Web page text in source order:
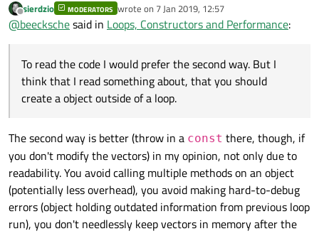
I have this loop in my class:
ON_3dPoint on_p;
ON_3dVector on_du1;
QVector3D p;
QVector3D duu;
QVector3D dvv;
    ...
m_surface.Ev1Der(u, v, on_p, on_du1,
    p.setX(on_p.x);
    p.setY(on_p.y);
    p.setZ(on_p.z);
    duu.setX(on_du1.x);
Is it better to use the setter function of QVector3D or to
ON_3dPoint on_p;
ON_3dVector on_du1;
ON_3dVector on_dv1;
    ...
m_surface.Ev1Der(u, v, on_p, on_du1,
QVector3D p = QVector3D(on_p.x, on_p.y,
QVector3D duu = QVector3D(on_du1.x,
QVector3D dvv = QVector3D(on_dv1.x,
    ...
To read the code I would prefer the second way. But I think
that I read something about, that you should create a
necessary)
Thanks a lot!
Offline
sierdzio MODERATORS wrote on 7 Jan 2019, 12:57
last edited by
@beeckschesaid in Loops, Constructors and Performance:
To read the code I would prefer the second way. But I
think that I read something about, that you should
create a object outside of a loop.
The second way is better (throw in a const there, though, if
you don't modify the vectors) in my opinion, not only due to
readability. You avoid calling multiple methods on an object
(potentially less overhead), you avoid making hard-to-debug
errors (object holding outdated information from previous loop
run), you don't needlessly keep vectors in memory after the